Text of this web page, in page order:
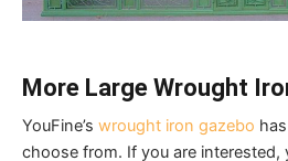
More Large Wrought
YouFine’s wrought iron gazebo
choose from. If you are interested,